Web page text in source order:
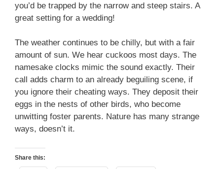
you’d be trapped by the narrow and steep stairs. A
great setting for a wedding!
The weather continues to be chilly, but with a fair
amount of sun. We hear cuckoos most days. The
namesake clocks mimic the sound exactly. Their
call adds charm to an already beguiling scene, if
you ignore their cheating ways. They deposit their
eggs in the nests of other birds, who become
unwitting foster parents. Nature has many strange
ways, doesn’t it.
Share this: